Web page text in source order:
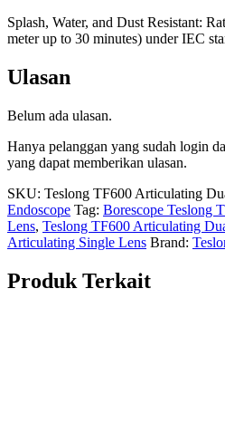
Splash, Water, and Dust Resistant:
meter up to 30 minutes) under IEC
Ulasan
Belum ada ulasan.
Hanya pelanggan yang sudah login
yang dapat memberikan ulasan.
SKU: Teslong TF600 Articulating
Endoscope Tag: Borescope Teslong
Lens, Teslong TF600 Articulating
Articulating Single Lens Brand:
Produk Terkait